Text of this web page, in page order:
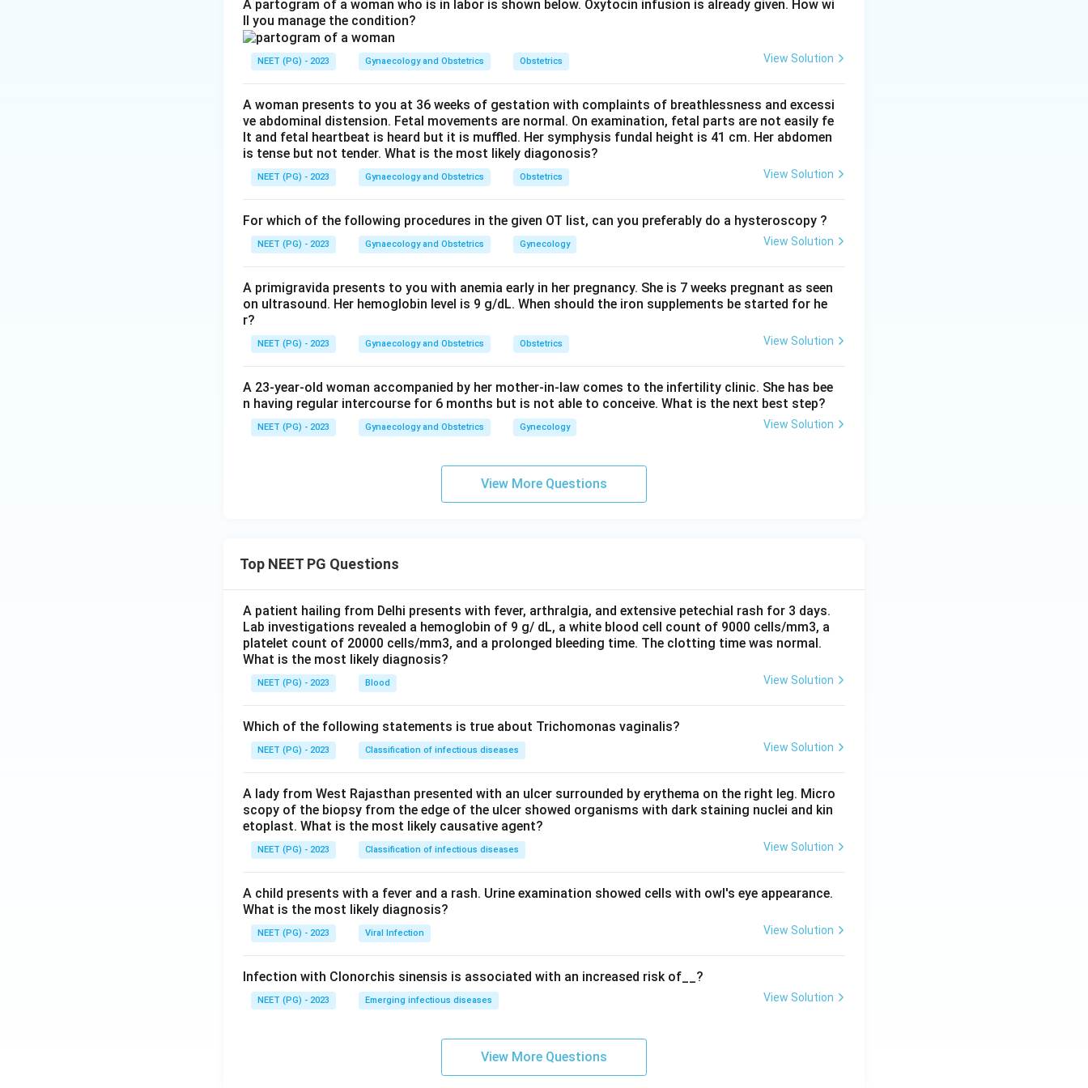
the uterine body and fallopian tubes) can mechanically compress or obstruct the interstitial portion
of the fallopian tube, causing tubal blockage. Removing these fibroids can restore tubal patency.
ART (IVF):Used when tubes cannot be salvaged. However, the first step should be to correct
the reversible mechanical cause.
Laparoscopic Myomectomy: Surgical removal of fibroids through small abdominal incisions.
Removing cornual fibroids can relieve tubal obstruction and restore natural fertility. It is the
Hysterectomy:Not appropriate in a woman wishing to conceive.
Uterine artery embolization:Contraindicated in women desiring future pregnancy as it can
Conclusion:Laparoscopic Myomectomy is the treatment of choice to correct the reversible
cause of infertility before resorting to ART.
Download Solution in PDF
A partogram of a woman who is in labor is shown below. Oxytocin infusion is already given. How wi
ll you manage the condition?
NEET (PG) - 2023 Gynaecology and Obstetrics Obstetrics View Solution
A woman presents to you at 36 weeks of gestation with complaints of breathlessness and excessi
ve abdominal distension. Fetal movements are normal. On examination, fetal parts are not easily fe
lt and fetal heartbeat is heard but it is muffled. Her symphysis fundal height is 41 cm. Her abdomen
is tense but not tender. What is the most likely diagonosis?
NEET (PG) - 2023 Gynaecology and Obstetrics Obstetrics View Solution
For which of the following procedures in the given OT list, can you preferably do a hysteroscopy ?
NEET (PG) - 2023 Gynaecology and Obstetrics Gynecology View Solution
A primigravida presents to you with anemia early in her pregnancy. She is 7 weeks pregnant as seen
on ultrasound. Her hemoglobin level is 9 g/dL. When should the iron supplements be started for he
r?
NEET (PG) - 2023 Gynaecology and Obstetrics Obstetrics View Solution
A 23-year-old woman accompanied by her mother-in-law comes to the infertility clinic. She has bee
n having regular intercourse for 6 months but is not able to conceive. What is the next best step?
NEET (PG) - 2023 Gynaecology and Obstetrics Gynecology View Solution
View More Questions
Top NEET PG Questions
A patient hailing from Delhi presents with fever, arthralgia, and extensive petechial rash for 3 days.
Lab investigations revealed a hemoglobin of 9 g/ dL, a white blood cell count of 9000 cells/mm3, a
platelet count of 20000 cells/mm3, and a prolonged bleeding time. The clotting time was normal.
What is the most likely diagnosis?
NEET (PG) - 2023 Blood View Solution
Which of the following statements is true about Trichomonas vaginalis?
NEET (PG) - 2023 Classification of infectious diseases View Solution
A lady from West Rajasthan presented with an ulcer surrounded by erythema on the right leg. Micro
scopy of the biopsy from the edge of the ulcer showed organisms with dark staining nuclei and kin
etoplast. What is the most likely causative agent?
NEET (PG) - 2023 Classification of infectious diseases View Solution
A child presents with a fever and a rash. Urine examination showed cells with owl's eye appearance.
What is the most likely diagnosis?
NEET (PG) - 2023 Viral Infection View Solution
Infection with Clonorchis sinensis is associated with an increased risk of__?
NEET (PG) - 2023 Emerging infectious diseases View Solution
View More Questions